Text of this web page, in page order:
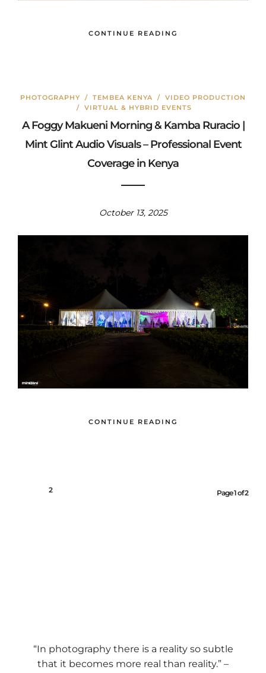
CONTINUE READING
PHOTOGRAPHY / TEMBEA KENYA / VIDEO PRODUCTION
/ VIRTUAL & HYBRID EVENTS
A Foggy Makueni Morning & Kamba Ruracio |
Mint Glint Audio Visuals – Professional Event
Coverage in Kenya
October 13, 2025
CONTINUE READING
2 Page 1 of 2
“In photography there is a reality so subtle
that it becomes more real than reality.” –